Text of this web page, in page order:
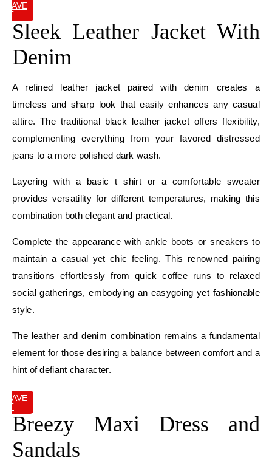
SAVE
IT
Sleek Leather Jacket With
Denim
A refined leather jacket paired with denim creates a
timeless and sharp look that easily enhances any casual
attire. The traditional black leather jacket offers flexibility,
complementing everything from your favored distressed
jeans to a more polished dark wash.
Layering with a basic t shirt or a comfortable sweater
provides versatility for different temperatures, making this
combination both elegant and practical.
Complete the appearance with ankle boots or sneakers to
maintain a casual yet chic feeling. This renowned pairing
transitions effortlessly from quick coffee runs to relaxed
social gatherings, embodying an easygoing yet fashionable
style.
The leather and denim combination remains a fundamental
element for those desiring a balance between comfort and a
hint of defiant character.
SAVE
IT
Breezy Maxi Dress and
Sandals